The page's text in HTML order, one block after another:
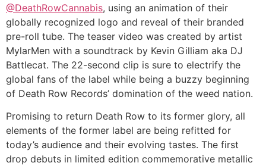
@DeathRowCannabis, using an animation of their
globally recognized logo and reveal of their branded
pre-roll tube. The teaser video was created by artist
MylarMen with a soundtrack by Kevin Gilliam aka DJ
Battlecat. The 22-second clip is sure to electrify the
global fans of the label while being a buzzy beginning
of Death Row Records’ domination of the weed nation.
Promising to return Death Row to its former glory, all
elements of the former label are being refitted for
today’s audience and their evolving tastes. The first
drop debuts in limited edition commemorative metallic